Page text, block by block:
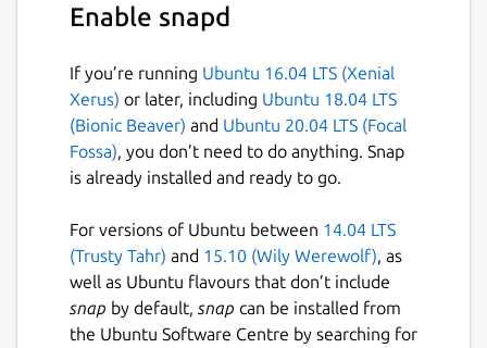
Enable snapd
If you’re running Ubuntu 16.04 LTS (Xenial
Xerus) or later, including Ubuntu 18.04 LTS
(Bionic Beaver) and Ubuntu 20.04 LTS (Focal
Fossa), you don’t need to do anything. Snap
is already installed and ready to go.
For versions of Ubuntu between 14.04 LTS
(Trusty Tahr) and 15.10 (Wily Werewolf), as
well as Ubuntu flavours that don’t include
snap by default, snap can be installed from
the Ubuntu Software Centre by searching for